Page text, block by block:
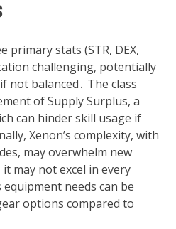
primary stats (STR, DEX,
challenging, potentially
not balanced․ The class
of Supply Surplus, a
can hinder skill usage if
Xenon’s complexity, with
may overwhelm new
may not excel in every
needs can be
options compared to